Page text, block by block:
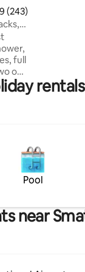
of 5 average
(243)
full
per
Pool
near